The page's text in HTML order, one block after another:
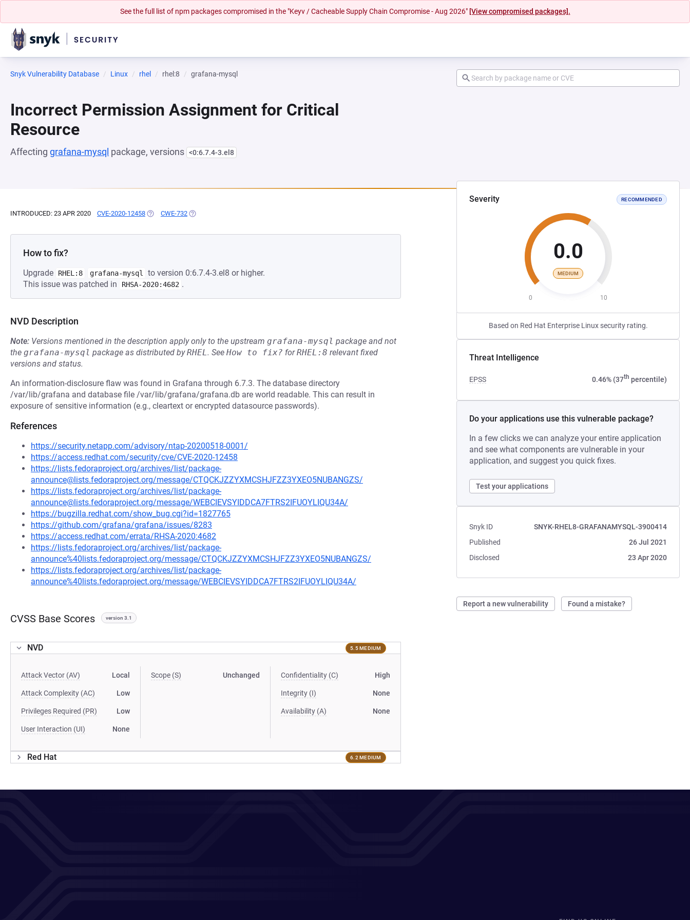
See the full list of npm packages compromised in the "Keyv / Cacheable Supply Chain Compromise - Aug 2026" [View compromised packages].
Snyk Vulnerability Database Linux rhel rhel:8 grafana-mysql
Incorrect Permission Assignment for Critical
Resource
Affecting grafana-mysql package, versions <0:6.7.4-3.el8
Severity RECOMMENDED
0.0
MEDIUM
0 10
Based on Red Hat Enterprise Linux security rating.
Threat Intelligence
EPSS 0.46% (37th percentile)
Do your applications use this vulnerable package?
In a few clicks we can analyze your entire application
and see what components are vulnerable in your
application, and suggest you quick fixes.
Test your applications
Snyk ID
SNYK-RHEL8-GRAFANAMYSQL-3900414
Published
26 Jul 2021
Disclosed
23 Apr 2020
Report a new vulnerability Found a mistake?
INTRODUCED: 23 APR 2020 CVE-2020-12458 (OPENS IN A NEW TAB)
CWE-732 (OPENS IN A NEW TAB)
How to fix?
Upgrade RHEL:8 grafana-mysql
to version 0:6.7.4-3.el8 or higher.
This issue was patched in
RHSA-2020:4682 .
NVD Description
Note: Versions mentioned in the description apply only to the upstream grafana-mysql package and not
the grafana-mysql package as distributed byRHEL. See How to fix? forRHEL:8 relevant fixed
versions and status.
An information-disclosure flaw was found in Grafana through 6.7.3. The database directory
/var/lib/grafana and database file /var/lib/grafana/grafana.db are world readable. This can result in
exposure of sensitive information (e.g., cleartext or encrypted datasource passwords).
References
https://security.netapp.com/advisory/ntap-20200518-0001/
https://access.redhat.com/security/cve/CVE-2020-12458
https://lists.fedoraproject.org/archives/list/package-
announce@lists.fedoraproject.org/message/CTQCKJZZYXMCSHJFZZ3YXEO5NUBANGZS/
https://lists.fedoraproject.org/archives/list/package-
announce@lists.fedoraproject.org/message/WEBCIEVSYIDDCA7FTRS2IFUOYLIQU34A/
https://bugzilla.redhat.com/show_bug.cgi?id=1827765
https://github.com/grafana/grafana/issues/8283
https://access.redhat.com/errata/RHSA-2020:4682
https://lists.fedoraproject.org/archives/list/package-
announce%40lists.fedoraproject.org/message/CTQCKJZZYXMCSHJFZZ3YXEO5NUBANGZS/
https://lists.fedoraproject.org/archives/list/package-
announce%40lists.fedoraproject.org/message/WEBCIEVSYIDDCA7FTRS2IFUOYLIQU34A/
CVSS Base Scores version 3.1
NVD 5.5 MEDIUM
Attack Vector (AV) Local
Attack Complexity (AC) Low
Privileges Required (PR) Low
User Interaction (UI) None
Scope (S) Unchanged Confidentiality (C) High
Integrity (I) None
Availability (A) None
Red Hat 6.2 MEDIUM